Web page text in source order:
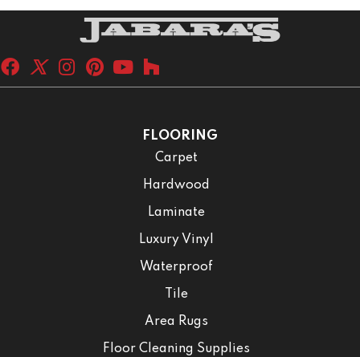
FLOORING
Carpet
Hardwood
Laminate
Luxury Vinyl
Waterproof
Tile
Area Rugs
Floor Cleaning Supplies